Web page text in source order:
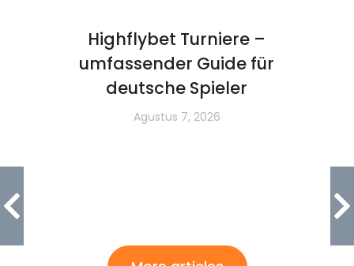
Highflybet Turniere –
umfassender Guide für
deutsche Spieler
Agustus 7, 2026